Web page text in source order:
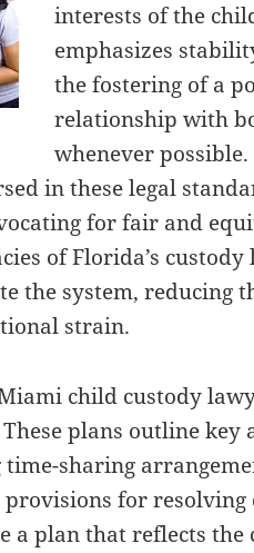
interests of the
emphasizes
the fostering of a
relationship with
whenever
in these legal
for fair and
of Florida’s custody
the system, reducing
strain.
child custody
plans outline key
sharing
for resolving
a plan that reflects the